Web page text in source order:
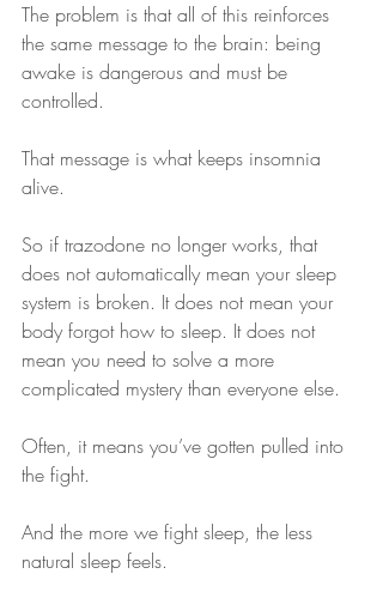
The problem is that all of this reinforces
the same message to the brain: being
awake is dangerous and must be
controlled.
That message is what keeps insomnia
alive.
So if trazodone no longer works, that
does not automatically mean your sleep
system is broken. It does not mean your
body forgot how to sleep. It does not
mean you need to solve a more
complicated mystery than everyone else.
Often, it means you’ve gotten pulled into
the fight.
And the more we fight sleep, the less
natural sleep feels.